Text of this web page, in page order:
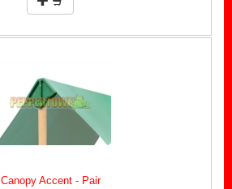
Canopy Accent - Pair